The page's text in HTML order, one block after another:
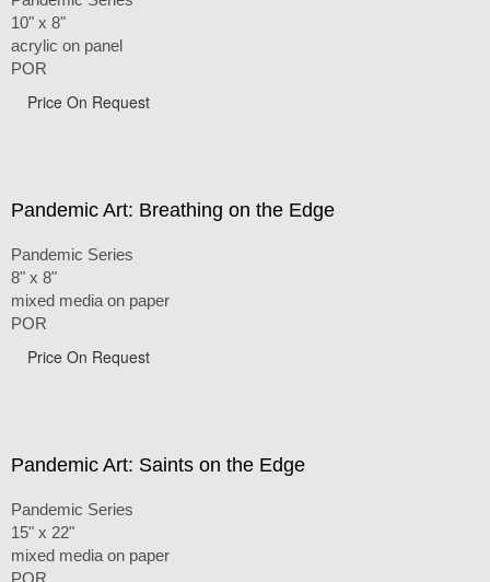
10" x 8"
acrylic on panel
POR
Price On Request
Pandemic Art: Breathing on the Edge
Pandemic Series
8" x 8"
mixed media on paper
POR
Price On Request
Pandemic Art: Saints on the Edge
Pandemic Series
15" x 22"
mixed media on paper
POR